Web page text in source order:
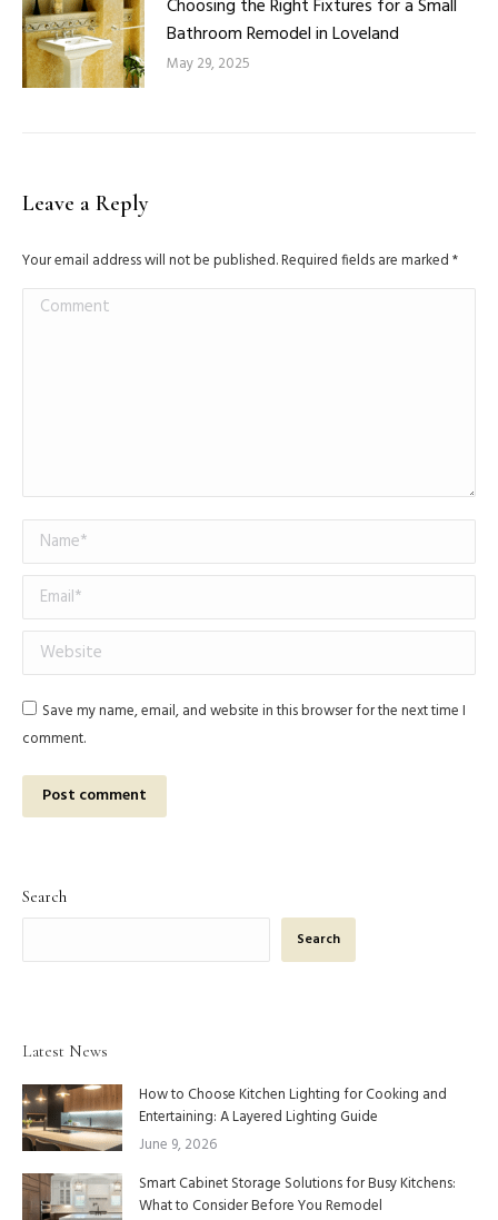
Choosing the Right Fixtures for a Small
Bathroom Remodel in Loveland
May 29, 2025
Leave a Reply
Your email address will not be published. Required fields are marked*
Comment
Name *
Email *
Website
Save my name, email, and website in this browser for the next time I
comment.
Post comment
Search
Search
Latest News
How to Choose Kitchen Lighting for Cooking and
Entertaining: A Layered Lighting Guide
June 9, 2026
Smart Cabinet Storage Solutions for Busy Kitchens:
What to Consider Before You Remodel